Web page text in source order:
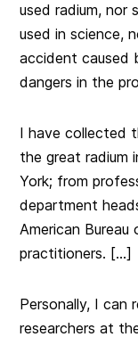
used radium, nor
used in science,
accident caused
dangers in the
I have collected
the great radium
York; from
department
American
practitioners. […]
Personally, I can
researchers at